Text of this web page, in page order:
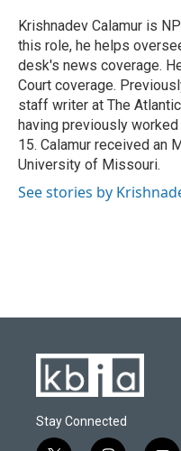
o
k
y
r
I
n
Krishnadev Calamur is
this role, he helps
desk's news coverage.
Court coverage.
staff writer at The
having previously
15. Calamur received an
University of Missouri.
See stories by
Stay Connected